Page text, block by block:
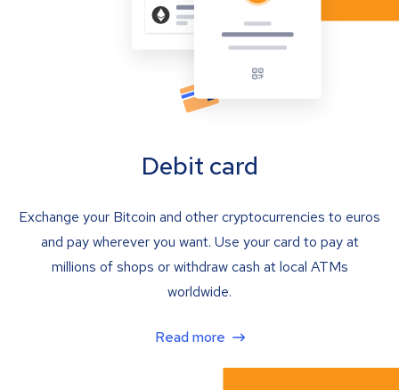
Debit card
Exchange your Bitcoin and other cryptocurrencies to euros
and pay wherever you want. Use your card to pay at
millions of shops or withdraw cash at local ATMs
worldwide.
Read more